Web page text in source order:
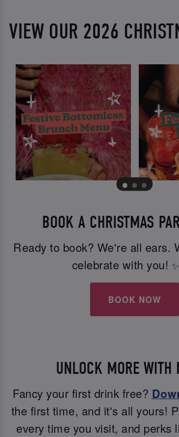
VIEW OUR 2026
BOOK A CHRISTMAS
Ready to book? We're all ears.
celebrate with you! ✨
BOOK NOW
UNLOCK MORE WITH
Fancy your first drink free?
the first time, and it's all yours!
every time you visit, and perks